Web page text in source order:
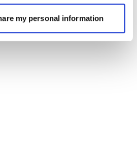
my personal information